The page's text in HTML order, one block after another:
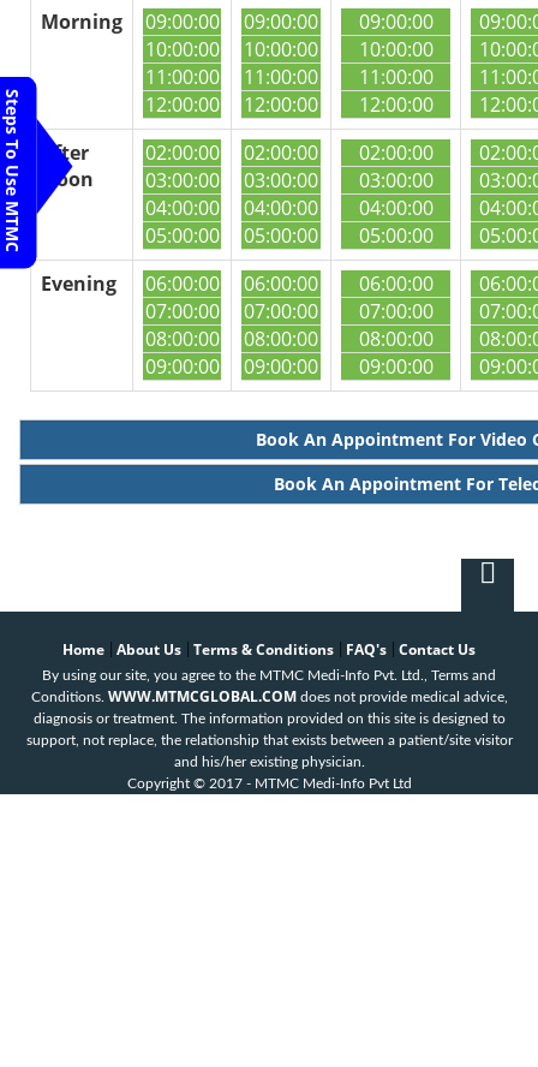
Steps To Use MTMC
Morning
09:00:00
10:00:00
11:00:00
12:00:00
09:00:00
10:00:00
11:00:00
12:00:00
09:00:00
10:00:00
11:00:00
12:00:00
After
Noon
02:00:00
03:00:00
04:00:00
05:00:00
02:00:00
03:00:00
04:00:00
05:00:00
02:00:00
03:00:00
04:00:00
05:00:00
Evening
06:00:00
07:00:00
08:00:00
09:00:00
06:00:00
07:00:00
08:00:00
09:00:00
06:00:00
07:00:00
08:00:00
09:00:00
Book An Appointment For Video
Book An Appointment For
Home About Us Terms & Conditions FAQ's Contact Us
By using our site, you agree to the MTMC Medi-Info Pvt. Ltd., Terms and
Conditions. WWW.MTMCGLOBAL.COM does not provide medical advice,
diagnosis or treatment. The information provided on this site is designed to
support, not replace, the relationship that exists between a patient/site visitor
and his/her existing physician.
Copyright © 2017 - MTMC Medi-Info Pvt Ltd